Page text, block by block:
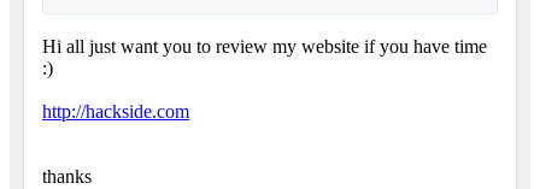
Hi all just want you to review my website if you have time
:)
http://hackside.com
thanks